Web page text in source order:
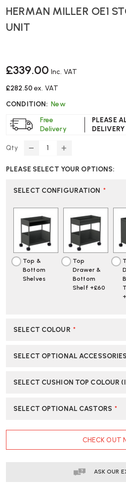
HERMAN MILLER OE1
UNIT
£339.00 Inc. VAT
£282.50 ex. VAT
CONDITION: New
Free
Delivery
PLEASE
DELIVERY
Qty
DECREASE
OF
MILLER
STORAGE
UNIT
INCREASE
OF
MILLER
STORAGE
UNIT
PLEASE SELECT YOUR OPTIONS:
SELECT CONFIGURATION *
Top &
Bottom
Shelves
Top
Drawer &
Bottom
Shelf +£60
SELECT COLOUR *
SELECT OPTIONAL ACCESSORIES
SELECT CUSHION TOP COLOUR
SELECT OPTIONAL CASTORS *
CHECK OUT
ASK OUR